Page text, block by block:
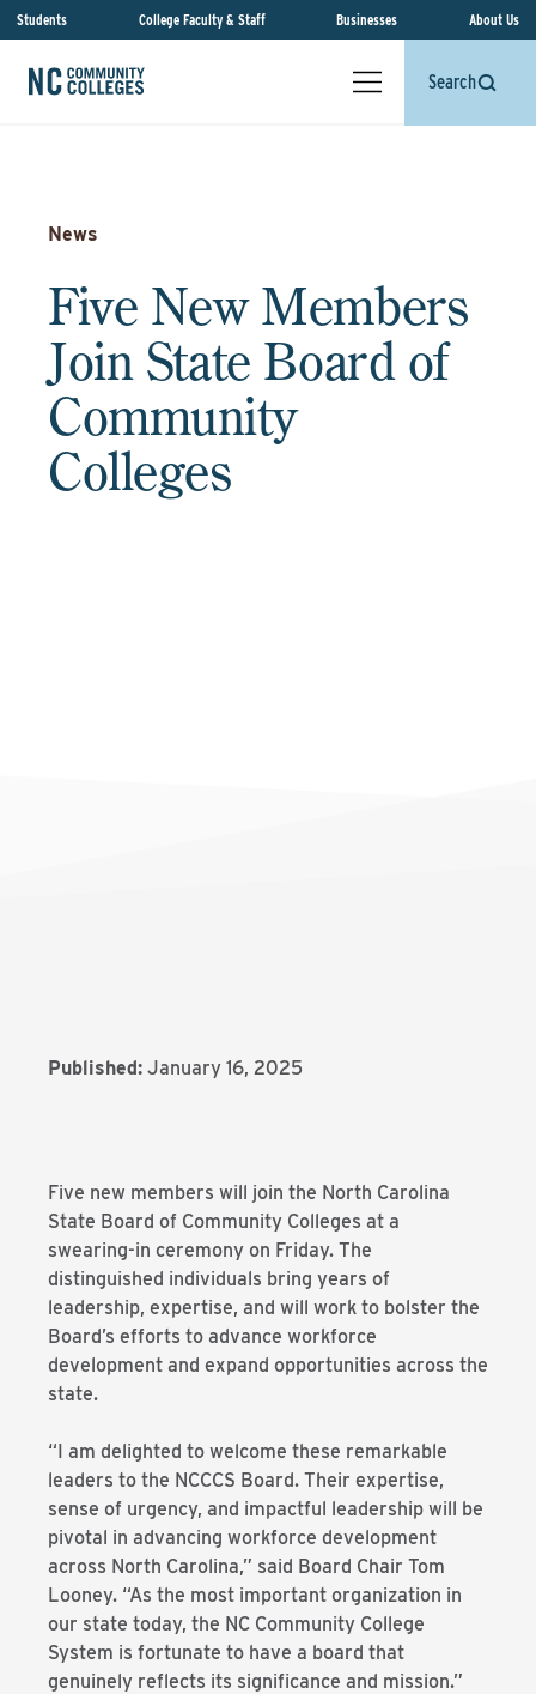
Students College Faculty & Staff Businesses About Us
Search
News
Five New Members
Join State Board of
Community
Colleges
Published: January 16, 2025
Five new members will join the North Carolina
State Board of Community Colleges at a
swearing-in ceremony on Friday. The
distinguished individuals bring years of
leadership, expertise, and will work to bolster the
Board’s efforts to advance workforce
development and expand opportunities across the
state.
“I am delighted to welcome these remarkable
leaders to the NCCCS Board. Their expertise,
sense of urgency, and impactful leadership will be
pivotal in advancing workforce development
across North Carolina,” said Board Chair Tom
Looney. “As the most important organization in
our state today, the NC Community College
System is fortunate to have a board that
genuinely reflects its significance and mission.”